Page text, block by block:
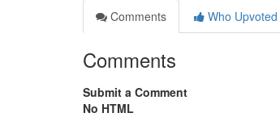
Comments
Who Upvoted
Comments
Submit a Comment
No HTML